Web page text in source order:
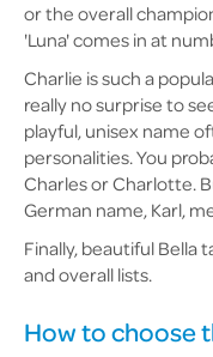
or the overall
'Luna' comes in at
Charlie is such a
really no surprise to
playful, unisex name
personalities. You
Charles or Charlotte.
German name, Karl,
Finally, beautiful Bella
and overall lists.
How to choose